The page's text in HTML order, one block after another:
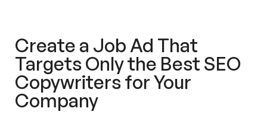
Create a Job Ad That
Targets Only the Best SEO
Copywriters for Your
Company